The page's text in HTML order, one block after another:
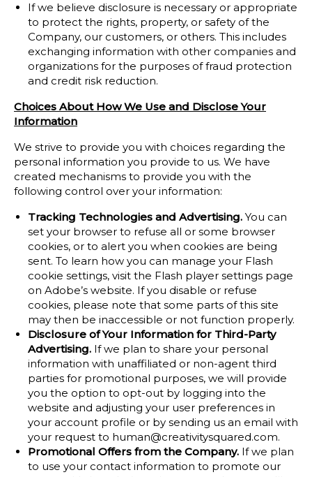
If we believe disclosure is necessary or appropriate
to protect the rights, property, or safety of the
Company, our customers, or others. This includes
exchanging information with other companies and
organizations for the purposes of fraud protection
and credit risk reduction.
Choices About How We Use and Disclose Your
Information
We strive to provide you with choices regarding the
personal information you provide to us. We have
created mechanisms to provide you with the
following control over your information:
Tracking Technologies and Advertising. You can
set your browser to refuse all or some browser
cookies, or to alert you when cookies are being
sent. To learn how you can manage your Flash
cookie settings, visit the Flash player settings page
on Adobe’s website. If you disable or refuse
cookies, please note that some parts of this site
may then be inaccessible or not function properly.
Disclosure of Your Information for Third-Party
Advertising. If we plan to share your personal
information with unaffiliated or non-agent third
parties for promotional purposes, we will provide
you the option to opt-out by logging into the
website and adjusting your user preferences in
your account profile or by sending us an email with
your request to human@creativitysquared.com.
Promotional Offers from the Company. If we plan
to use your contact information to promote our